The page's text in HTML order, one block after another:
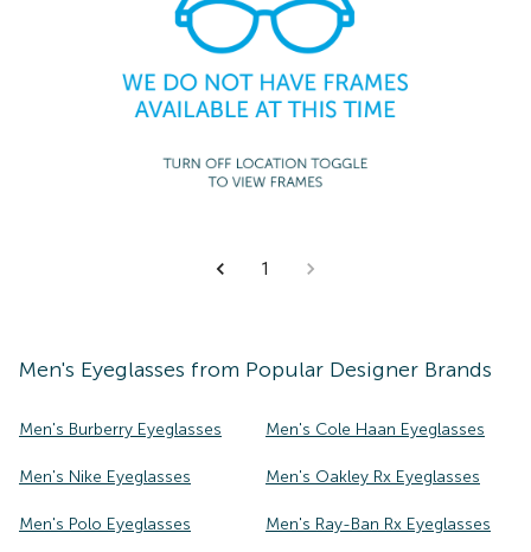
1
Men's Eyeglasses from Popular Designer Brands
Men's Burberry Eyeglasses Men's Cole Haan Eyeglasses
Men's Nike Eyeglasses Men's Oakley Rx Eyeglasses
Men's Polo Eyeglasses Men's Ray-Ban Rx Eyeglasses